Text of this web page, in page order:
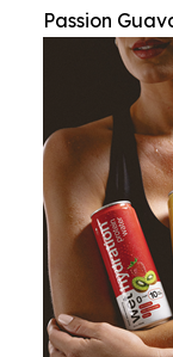
Passion